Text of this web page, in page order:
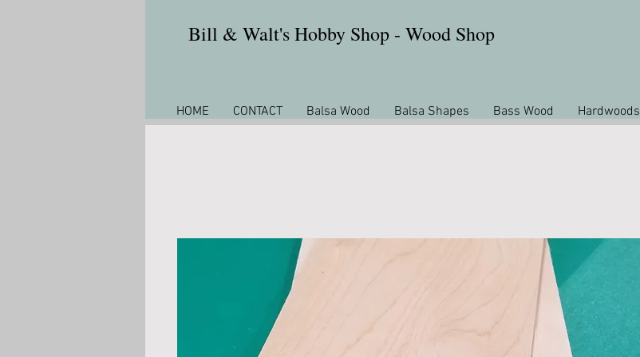
Bill & Walt's Hobby Shop - Wood Shop
HOME CONTACT Balsa Wood Balsa Shapes Bass Wood Hardwoods